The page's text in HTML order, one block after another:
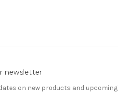
newsletter
on new products and upcoming